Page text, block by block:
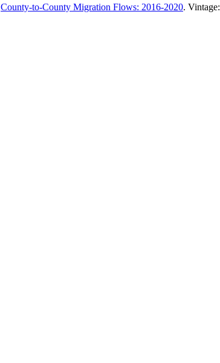
County-to-County Migration Flows: 2016-2020. Vintage: